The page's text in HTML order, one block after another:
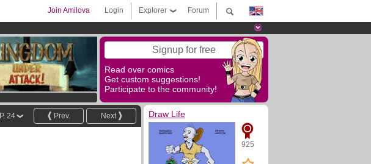
Forum
Explorer
Login
Join Amilova
Signup for free
Read over comics
Get custom suggestions!
Participate to the community!
Next
Prev.
P. 24 Draw Life
925